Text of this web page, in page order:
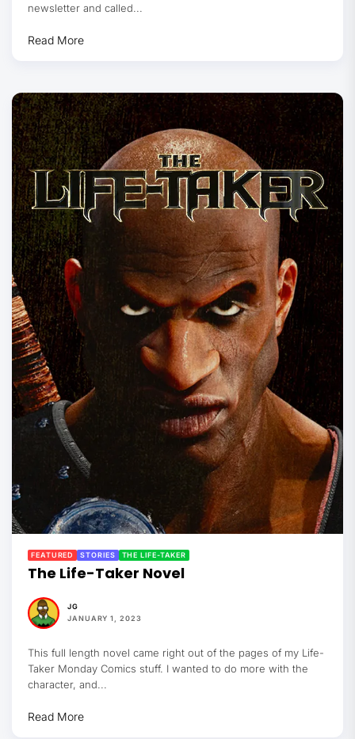
newsletter and called...
Read More
FEATURED STORIES THE LIFE-TAKER
The Life-Taker Novel
JG
JANUARY 1, 2023
This full length novel came right out of the pages of my Life-
Taker Monday Comics stuff. I wanted to do more with the
character, and...
Read More